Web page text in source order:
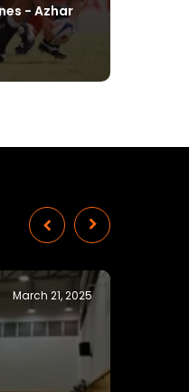
- Azhar
28, 2024